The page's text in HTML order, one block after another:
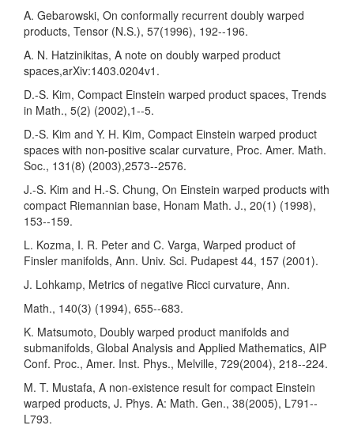
A. Gebarowski, On conformally recurrent doubly warped
products, Tensor (N.S.), 57(1996), 192--196.
A. N. Hatzinikitas, A note on doubly warped product
spaces,arXiv:1403.0204v1.
D.-S. Kim, Compact Einstein warped product spaces, Trends
in Math., 5(2) (2002),1--5.
D.-S. Kim and Y. H. Kim, Compact Einstein warped product
spaces with non-positive scalar curvature, Proc. Amer. Math.
Soc., 131(8) (2003),2573--2576.
J.-S. Kim and H.-S. Chung, On Einstein warped products with
compact Riemannian base, Honam Math. J., 20(1) (1998),
153--159.
L. Kozma, I. R. Peter and C. Varga, Warped product of
Finsler manifolds, Ann. Univ. Sci. Pudapest 44, 157 (2001).
J. Lohkamp, Metrics of negative Ricci curvature, Ann.
Math., 140(3) (1994), 655--683.
K. Matsumoto, Doubly warped product manifolds and
submanifolds, Global Analysis and Applied Mathematics, AIP
Conf. Proc., Amer. Inst. Phys., Melville, 729(2004), 218--224.
M. T. Mustafa, A non-existence result for compact Einstein
warped products, J. Phys. A: Math. Gen., 38(2005), L791--
L793.